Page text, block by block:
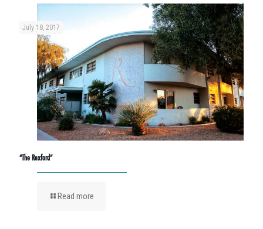
July 18, 2017
“The Rexford”
Read more